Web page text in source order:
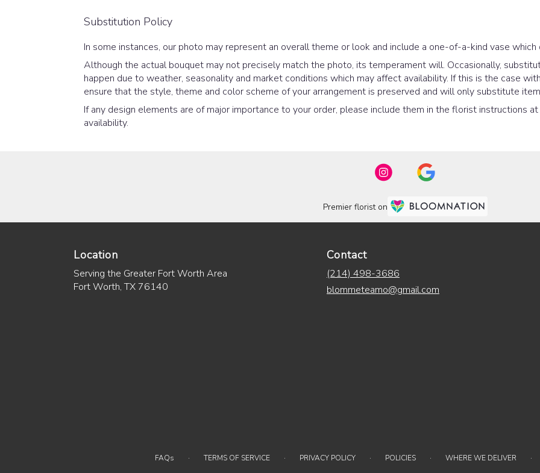
Substitution Policy
In some instances, our photo may represent an overall theme or look and include a one-of-a-kind vase
Although the actual bouquet may not precisely match the photo, its temperament will. Occasionally,
happen due to weather, seasonality and market conditions which may affect availability. If this is the case
ensure that the style, theme and color scheme of your arrangement is preserved and will only substitute
If any design elements are of major importance to your order, please include them in the florist instructions
availability.
Premier florist on
Location
Serving the Greater Fort Worth Area
Fort Worth, TX 76140
Contact
(214) 498-3686
blommeteamo@gmail.com
FAQs · TERMS OF SERVICE · PRIVACY POLICY · POLICIES · WHERE WE DELIVER ·